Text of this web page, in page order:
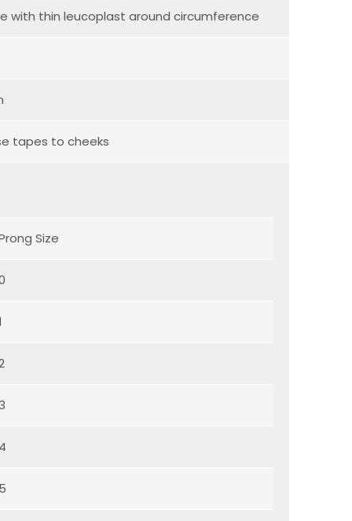
with thin leucoplast around circumference
tapes to cheeks
Size
4
5